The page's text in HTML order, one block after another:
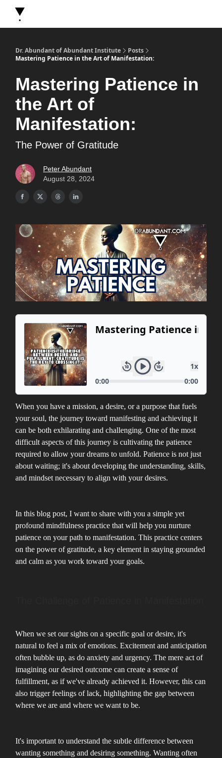
Dr. Abundant of Abundant Institute
Posts
Mastering Patience in the Art of Manifestation:
Mastering Patience in
the Art of
Manifestation:
The Power of Gratitude
Peter Abundant
August 28, 2024
When you have a mission, a desire, or a purpose that fuels
your soul, the journey toward manifesting and achieving it
can be both exhilarating and challenging. One of the most
difficult aspects of this journey is cultivating the patience
required to allow your dreams to unfold. Patience is not just
about waiting; it's about developing the understanding, skills,
and mindset necessary to align with your desires.
In this blog post, I want to share with you a simple yet
profound mindfulness practice that will help you nurture
patience on your path to manifestation. This practice centers
on the power of gratitude, a key element in staying grounded
and calm as you work toward your goals.
When we set our sights on a specific goal or desire, it's
natural to feel a mix of emotions. Excitement and anticipation
often bubble up, as do anxiety and urgency. The mere act of
imagining our desired outcome can create a sense of
fulfillment, as if we've already achieved it. However, this can
also trigger feelings of lack, highlighting the gap between
where we are and where we want to be.
It's important to understand the subtle difference between
wanting something and desiring something. Wanting often